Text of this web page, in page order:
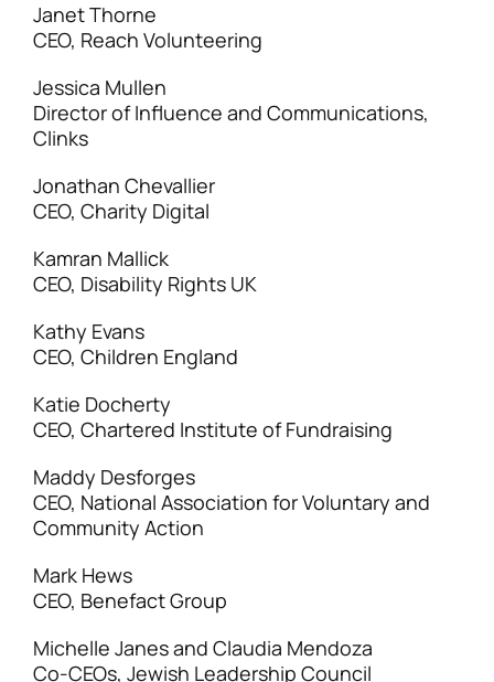
Janet Thorne
CEO, Reach Volunteering
Jessica Mullen
Director of Influence and Communications,
Clinks
Jonathan Chevallier
CEO, Charity Digital
Kamran Mallick
CEO, Disability Rights UK
Kathy Evans
CEO, Children England
Katie Docherty
CEO, Chartered Institute of Fundraising
Maddy Desforges
CEO, National Association for Voluntary and
Community Action
Mark Hews
CEO, Benefact Group
Michelle Janes and Claudia Mendoza
Co-CEOs, Jewish Leadership Council